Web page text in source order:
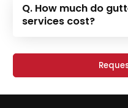
Q. How much do
services cost?